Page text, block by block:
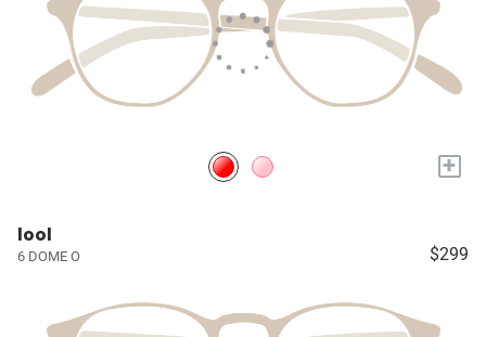
+
lool
6 DOME O $299